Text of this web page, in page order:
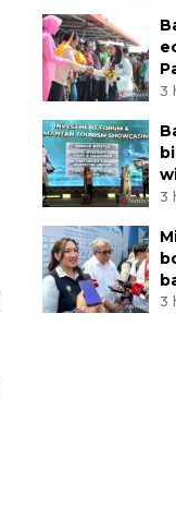
3
3
3